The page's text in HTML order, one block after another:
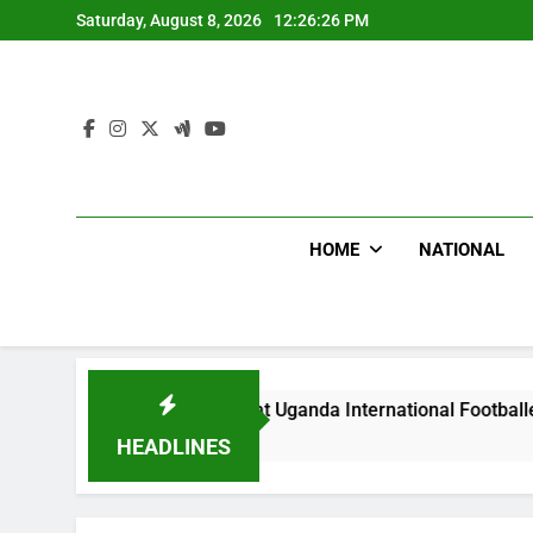
to
Saturday, August 8, 2026 12:26:27 PM
HOME NATIONAL
HEADLINES
Beat Uganda International Footballer To Death, Flee